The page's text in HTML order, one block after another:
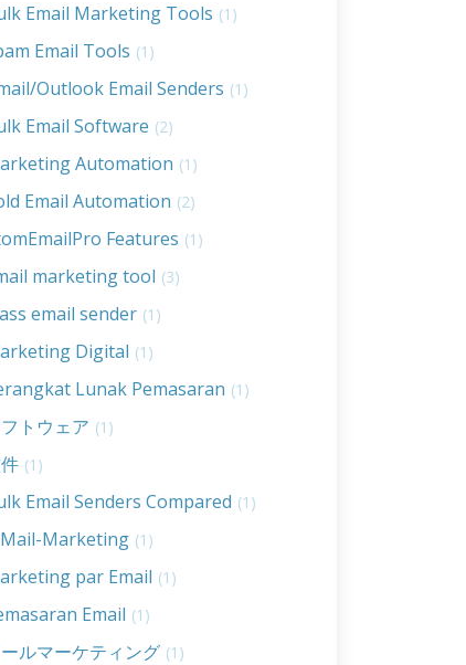
Email Marketing Tools (1)
Email Tools (1)
Outlook Email Senders (1)
Email Software (2)
Automation (1)
Email Automation (2)
Features (1)
marketing tool (3)
email sender (1)
Digital (1)
Lunak Pemasaran (1)
トウェア (1)
(1)
Email Senders Compared (1)
Marketing (1)
par Email (1)
Email (1)
ルマーケティング (1)